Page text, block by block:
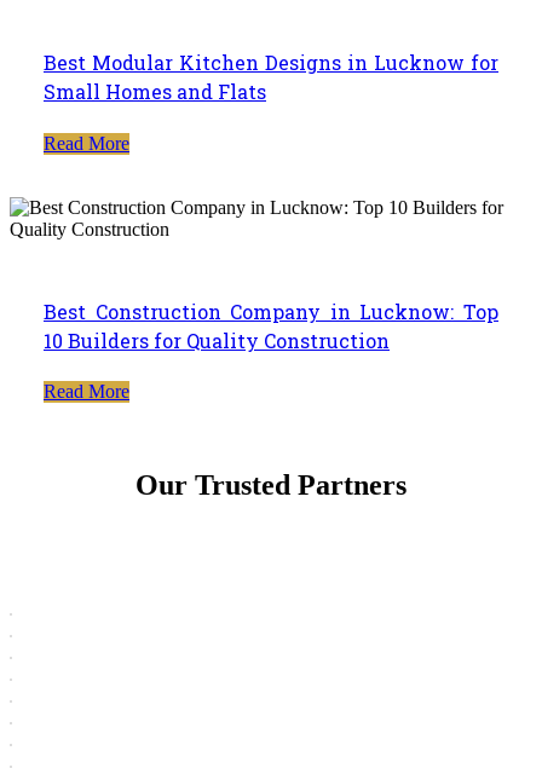
Best Modular Kitchen Designs in Lucknow for
Small Homes and Flats
Read More
Best Construction Company in Lucknow: Top
10 Builders for Quality Construction
Read More
Our Trusted Partners